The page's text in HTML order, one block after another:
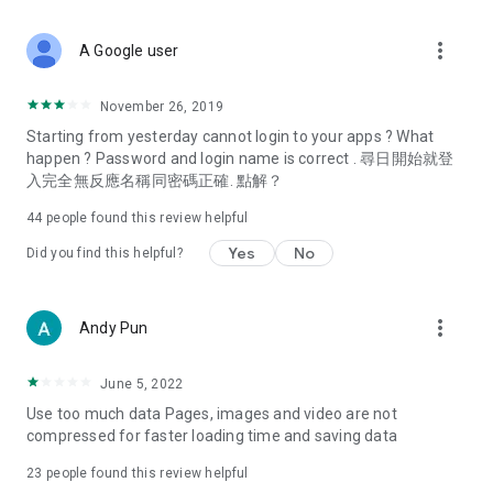
Deals & Discounts – Gathering the latest discount codes and
spring/summer promotions, hotel buffet and all-you-can-eat
deals, clearance sales, and online shopping discounts.
Food – Introducing affordable options such as buffets, all-
vegetarian options, along with recommendations for must-
try restaurants in Hong Kong and overseas, and a series of
Women's Section – Beauty editors unbox and test the latest
cosmetics and skincare products, share skincare and makeup
(Hong Kong dramas, Japanese dramas, Korean dramas,
American dramas, new Netflix series), movies, and other
trending topics in the city.
A Google user more_vert
November 26, 2019
Starting from yesterday cannot login to your apps ? What
happen ? Password and login name is correct . 尋日開始就登
入完全無反應名稱同密碼正確. 點解？
44 people found this review helpful
Did you find this helpful? Yes No
Andy Pun more_vert
June 5, 2022
Use too much data Pages, images and video are not
compressed for faster loading time and saving data
23 people found this review helpful